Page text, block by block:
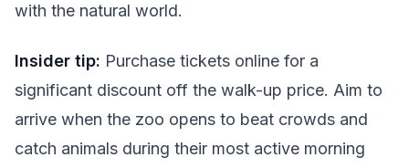
with the natural world.
Insider tip: Purchase tickets online for a
significant discount off the walk-up price. Aim to
arrive when the zoo opens to beat crowds and
catch animals during their most active morning